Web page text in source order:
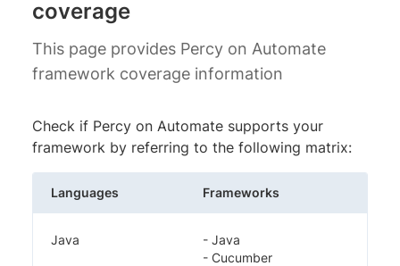
coverage
This page provides Percy on Automate
framework coverage information
Check if Percy on Automate supports your
framework by referring to the following matrix:
Languages Frameworks
Java
- Java
- Cucumber